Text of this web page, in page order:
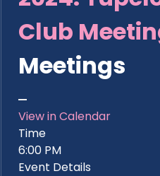
Club
Meetings
View in Calendar
Time
6:00 PM
Event Details